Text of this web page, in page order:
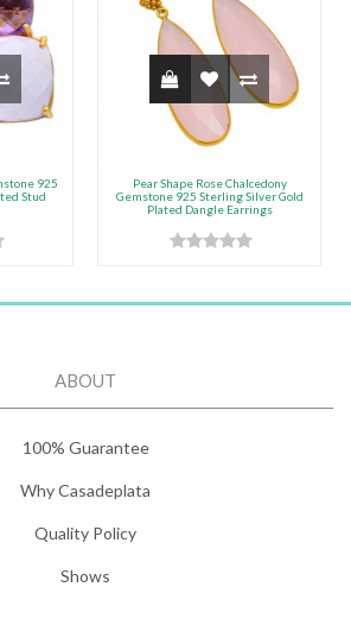
925
Stud
Pear Shape Rose Chalcedony
Gemstone 925 Sterling Silver Gold
Plated Dangle Earrings
ABOUT
100% Guarantee
Why Casadeplata
Quality Policy
Shows